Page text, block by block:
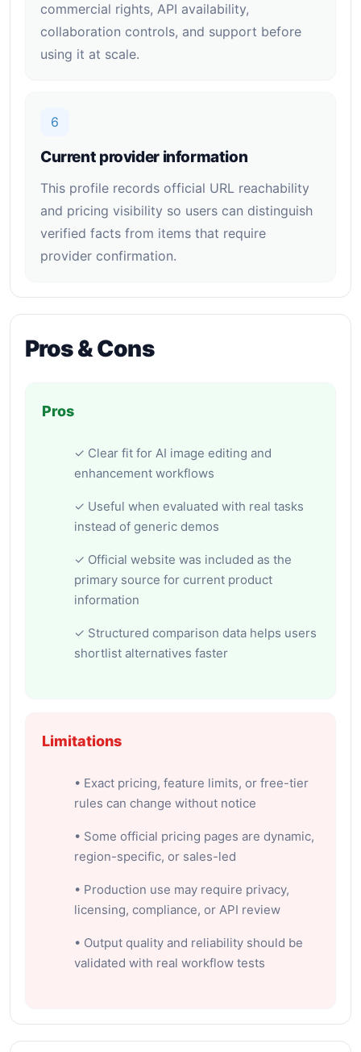
commercial rights, API availability,
collaboration controls, and support before
using it at scale.
6
Current provider information
This profile records official URL reachability
and pricing visibility so users can distinguish
verified facts from items that require
provider confirmation.
Pros & Cons
Pros
✓ Clear fit for AI image editing and
enhancement workflows
✓ Useful when evaluated with real tasks
instead of generic demos
✓ Official website was included as the
primary source for current product
information
✓ Structured comparison data helps users
shortlist alternatives faster
Limitations
• Exact pricing, feature limits, or free-tier
rules can change without notice
• Some official pricing pages are dynamic,
region-specific, or sales-led
• Production use may require privacy,
licensing, compliance, or API review
• Output quality and reliability should be
validated with real workflow tests